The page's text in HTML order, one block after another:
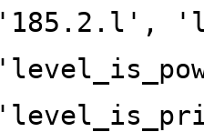
'185.2.l',